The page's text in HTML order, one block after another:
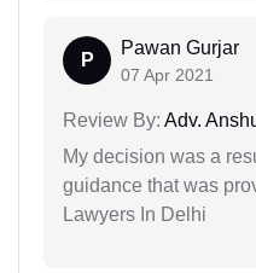
P
Pawan Gurjar
07 Apr 2021
Review By: Adv.
My decision was a
guidance that was
Lawyers In Delhi